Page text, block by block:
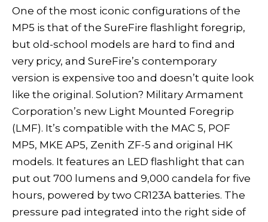
One of the most iconic configurations of the
MP5 is that of the SureFire flashlight foregrip,
but old-school models are hard to find and
very pricy, and SureFire’s contemporary
version is expensive too and doesn’t quite look
like the original. Solution? Military Armament
Corporation’s new Light Mounted Foregrip
(LMF). It’s compatible with the MAC 5, POF
MP5, MKE AP5, Zenith ZF-5 and original HK
models. It features an LED flashlight that can
put out 700 lumens and 9,000 candela for five
hours, powered by two CR123A batteries. The
pressure pad integrated into the right side of